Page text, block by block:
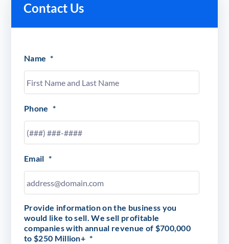
Contact Us
Name *
Phone *
Email *
Provide information on the business you
would like to sell. We sell profitable
companies with annual revenue of $700,000
to $250 Million+ *